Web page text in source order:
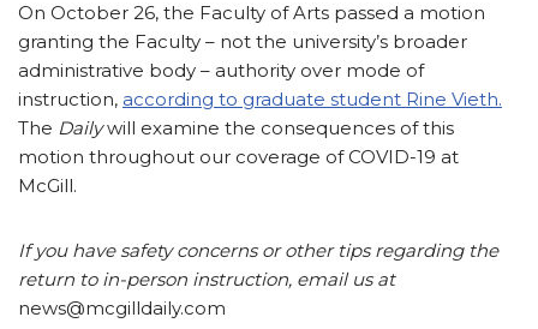
On October 26, the Faculty of Arts passed a motion
granting the Faculty – not the university’s broader
administrative body – authority over mode of
instruction, according to graduate student Rine Vieth.
The Dailywill examine the consequences of this
motion throughout our coverage of COVID-19 at
McGill.
If you have safety concerns or other tips regarding the
return to in-person instruction, email us at
news@mcgilldaily.com